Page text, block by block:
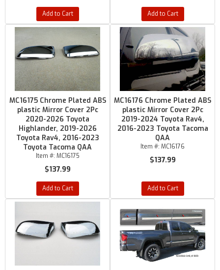
Add to Cart Add to Cart
MC16175 Chrome Plated ABS
plastic Mirror Cover 2Pc
2020-2026 Toyota
Highlander, 2019-2026
Toyota Rav4, 2016-2023
Toyota Tacoma QAA
Item #: MC16175
$137.99
Add to Cart
MC16176 Chrome Plated ABS
plastic Mirror Cover 2Pc
2019-2024 Toyota Rav4,
2016-2023 Toyota Tacoma
QAA
Item #: MC16176
$137.99
Add to Cart